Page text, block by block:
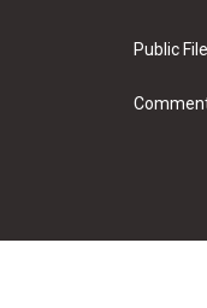
Public